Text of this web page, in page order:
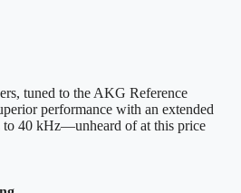
tuned to the AKG Reference
performance with an extended
to 40 kHz—unheard of at this price